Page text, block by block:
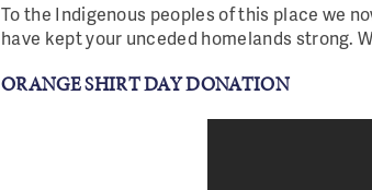
To the Indigenous peoples of this place we
have kept your unceded homelands strong.
ORANGE SHIRT DAY DONATION